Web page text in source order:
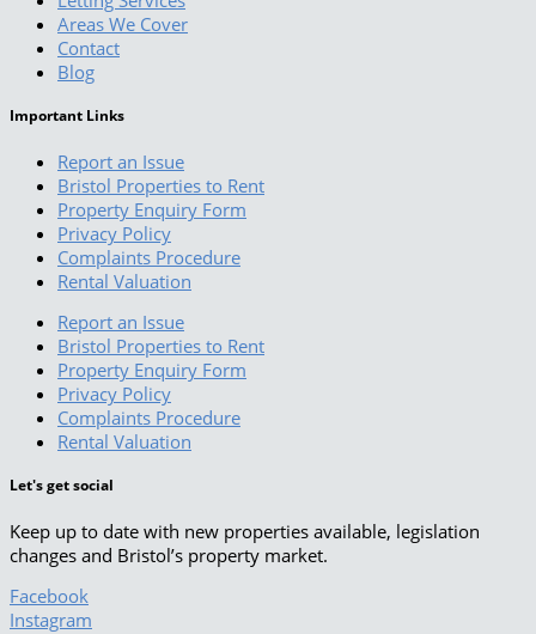
Areas We Cover
Contact
Blog
Important Links
Report an Issue
Bristol Properties to Rent
Property Enquiry Form
Privacy Policy
Complaints Procedure
Rental Valuation
Report an Issue
Bristol Properties to Rent
Property Enquiry Form
Privacy Policy
Complaints Procedure
Rental Valuation
Let's get social
Keep up to date with new properties available, legislation
changes and Bristol’s property market.
Facebook
Instagram